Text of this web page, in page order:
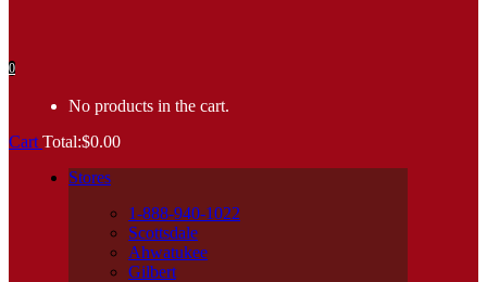
0
No products in the cart.
Cart Total:$0.00
Stores
1-888-940-1022
Scottsdale
Ahwatukee
Gilbert